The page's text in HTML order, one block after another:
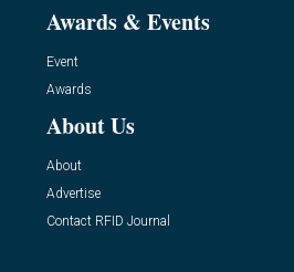
Awards & Events
Event
Awards
About Us
About
Advertise
Contact RFID Journal